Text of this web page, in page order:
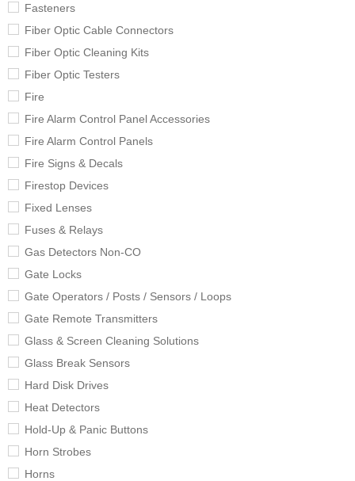
Fasteners
Fiber Optic Cable Connectors
Fiber Optic Cleaning Kits
Fiber Optic Testers
Fire
Fire Alarm Control Panel Accessories
Fire Alarm Control Panels
Fire Signs & Decals
Firestop Devices
Fixed Lenses
Fuses & Relays
Gas Detectors Non-CO
Gate Locks
Gate Operators / Posts / Sensors / Loops
Gate Remote Transmitters
Glass & Screen Cleaning Solutions
Glass Break Sensors
Hard Disk Drives
Heat Detectors
Hold-Up & Panic Buttons
Horn Strobes
Horns